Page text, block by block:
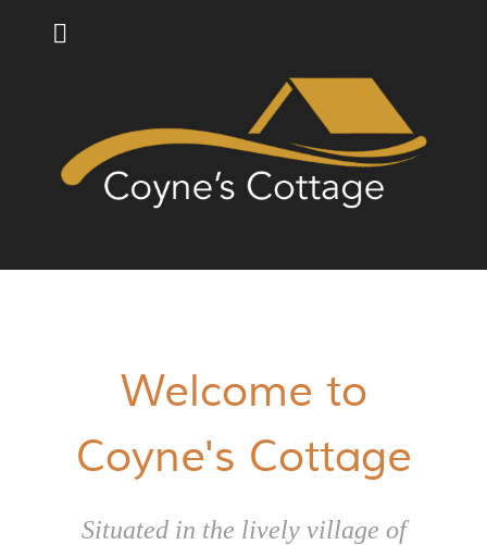
Welcome to
Coyne's Cottage
Situated in the lively village of